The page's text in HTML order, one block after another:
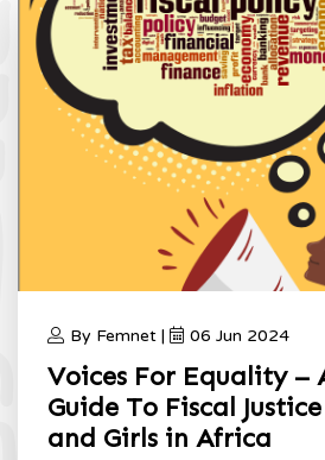
By Femnet | 06 Jun 2024
Voices For Equality –
Guide To Fiscal
and Girls in Africa